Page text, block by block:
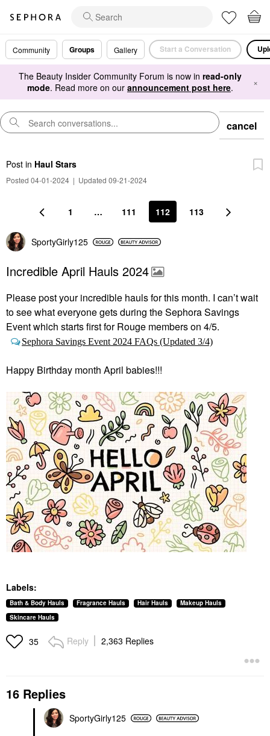
Community Groups Gallery Start a Conversation
The Beauty Insider Community Forum is now in read-only
mode. Read more on our announcement post here. ×
cancel
Post in Haul Stars
Posted 04-01-2024 | Updated 09-21-2024
1 … 111 112 113
SportyGirly125
Incredible April Hauls 2024
Please post your incredible hauls for this month. I can’t wait
to see what everyone gets during the Sephora Savings
Event which starts firstfor Rouge members on 4/5.
Sephora Savings Event 2024 FAQs (Updated 3/4)
Happy Birthday month April babies!!!
Labels:
Bath & Body Hauls Fragrance Hauls Hair Hauls
Makeup Hauls
Skincare Hauls
35 Reply 2,363 Replies
16 Replies
SportyGirly125